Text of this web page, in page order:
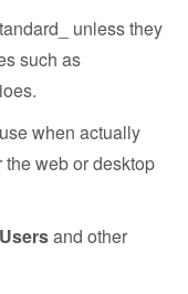
unless they
such as
when actually
web or desktop
Usersand other